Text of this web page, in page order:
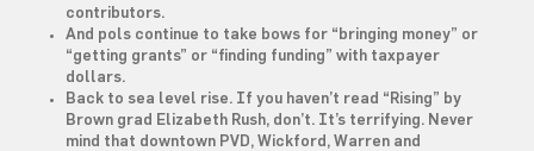
contributors.
And pols continue to take bows for “bringing money” or
“getting grants” or “finding funding” with taxpayer
dollars.
Back to sea level rise. If you haven’t read “Rising” by
Brown grad Elizabeth Rush, don’t. It’s terrifying. Never
mind that downtown PVD, Wickford, Warren and